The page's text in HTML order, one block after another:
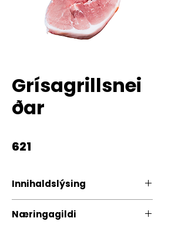
Grísagrillsnei
ðar
621
Innihaldslýsing
Næringagildi